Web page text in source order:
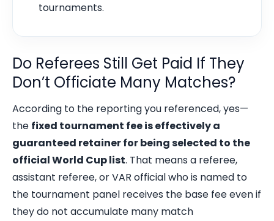
tournaments.
Do Referees Still Get Paid If They
Don’t Officiate Many Matches?
According to the reporting you referenced, yes—
the fixed tournament fee is effectively a
guaranteed retainer for being selected to the
official World Cup list. That means a referee,
assistant referee, or VAR official who is named to
the tournament panel receives the base fee even if
they do not accumulate many match